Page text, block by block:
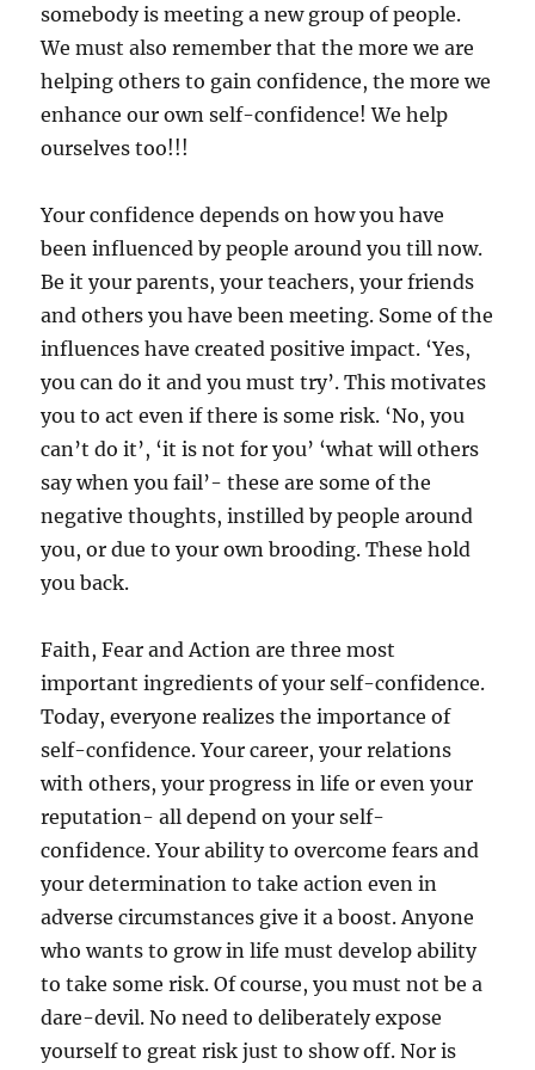
somebody is meeting a new group of people.
We must also remember that the more we are
helping others to gain confidence, the more we
enhance our own self-confidence! We help
ourselves too!!!
Your confidence depends on how you have
been influenced by people around you till now.
Be it your parents, your teachers, your friends
and others you have been meeting. Some of the
influences have created positive impact. ‘Yes,
you can do it and you must try’. This motivates
you to act even if there is some risk. ‘No, you
can’t do it’, ‘it is not for you’ ‘what will others
say when you fail’- these are some of the
negative thoughts, instilled by people around
you, or due to your own brooding. These hold
you back.
Faith, Fear and Action are three most
important ingredients of your self-confidence.
Today, everyone realizes the importance of
self-confidence. Your career, your relations
with others, your progress in life or even your
reputation- all depend on your self-
confidence. Your ability to overcome fears and
your determination to take action even in
adverse circumstances give it a boost. Anyone
who wants to grow in life must develop ability
to take some risk. Of course, you must not be a
dare-devil. No need to deliberately expose
yourself to great risk just to show off. Nor is